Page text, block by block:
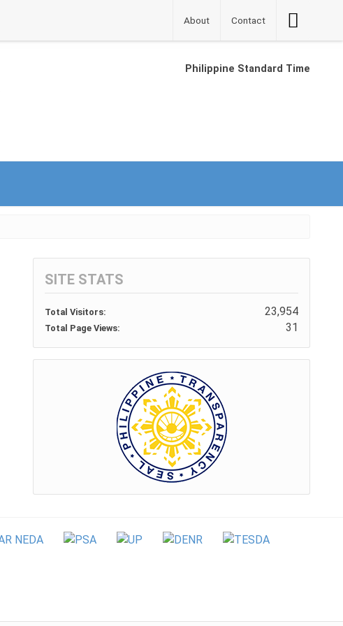
About Contact
Button
Philippine Standard Time
SITE STATS
Total Visitors: 23,954
Total Page Views: 31